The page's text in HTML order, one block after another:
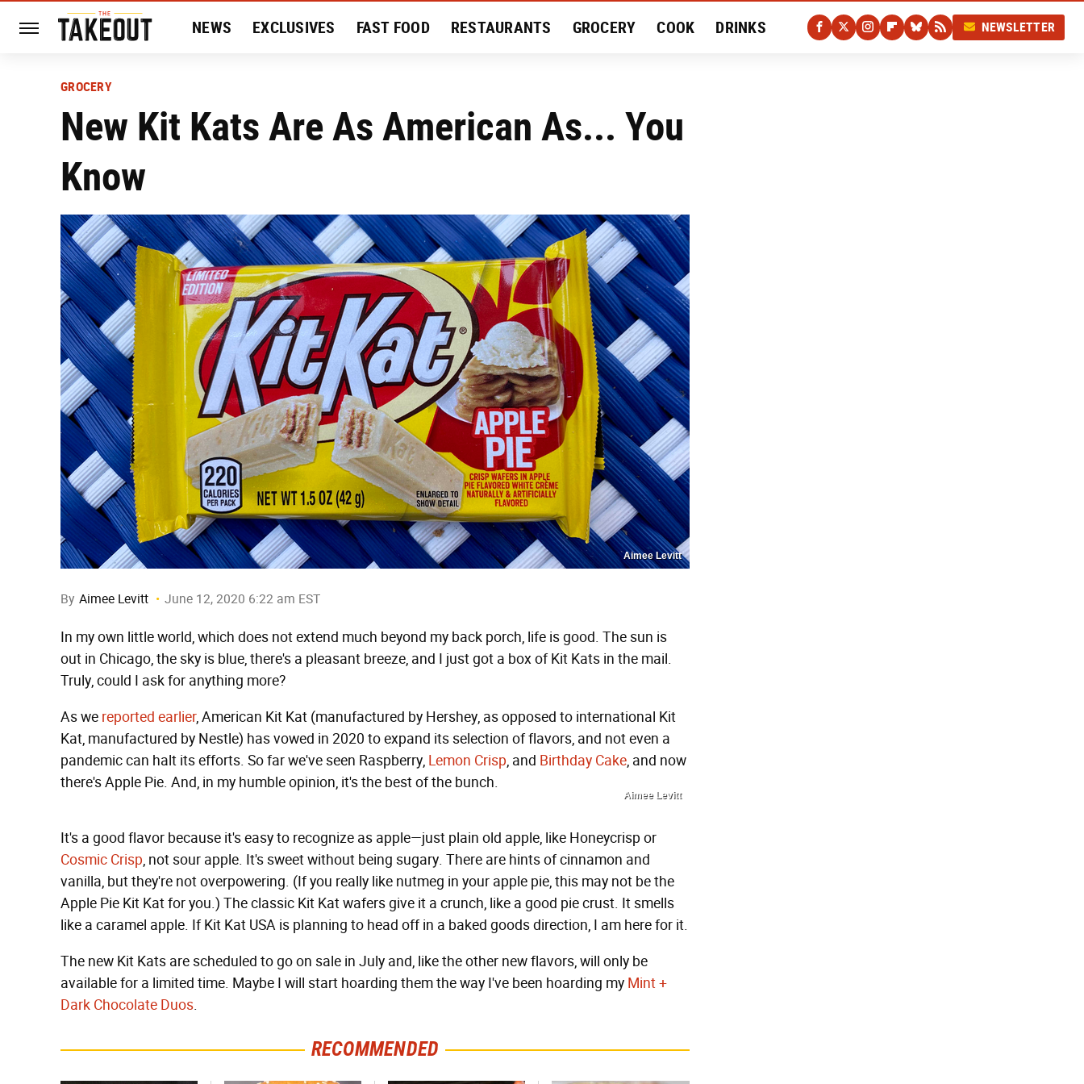
NEWS EXCLUSIVES FAST FOOD RESTAURANTS GROCERY COOK DRINKS NEWSLETTER
GROCERY
New Kit Kats Are As American As... You
Know
Aimee Levitt
By Aimee Levitt June 12, 2020 6:22 am EST
In my own little world, which does not extend much beyond my back porch, life is good. The sun is
out in Chicago, the sky is blue, there's a pleasant breeze, and I just got a box of Kit Kats in the mail.
Truly, could I ask for anything more?
As we reported earlier, American Kit Kat (manufactured by Hershey, as opposed to international Kit
Kat, manufactured by Nestle) has vowed in 2020 to expand its selection of flavors, and not even a
pandemic can halt its efforts. So far we've seen Raspberry, Lemon Crisp, and Birthday Cake, and now
there's Apple Pie. And, in my humble opinion, it's the best of the bunch.
Aimee Levitt
It's a good flavor because it's easy to recognize as apple—just plain old apple, like Honeycrisp or
Cosmic Crisp, not sour apple. It's sweet without being sugary. There are hints of cinnamon and
vanilla, but they're not overpowering. (If you really like nutmeg in your apple pie, this may not be the
Apple Pie Kit Kat for you.) The classic Kit Kat wafers give it a crunch, like a good pie crust. It smells
like a caramel apple. If Kit Kat USA is planning to head off in a baked goods direction, I am here for it.
The new Kit Kats are scheduled to go on sale in July and, like the other new flavors, will only be
available for a limited time. Maybe I will start hoarding them the way I've been hoarding my Mint +
Dark Chocolate Duos.
RECOMMENDED